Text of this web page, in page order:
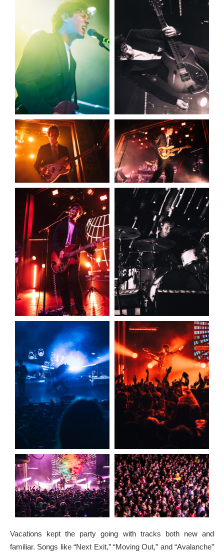
Vacations kept the party going with tracks both new and
familiar. Songs like “Next Exit,” “Moving Out,” and “Avalanche”